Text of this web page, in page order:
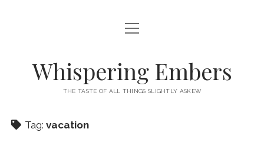
HOME
CATEGORIES
open
menu
open
menu
Whispering Embers
THE TASTE OF ALL THINGS SLIGHTLY ASKEW
Tag: vacation